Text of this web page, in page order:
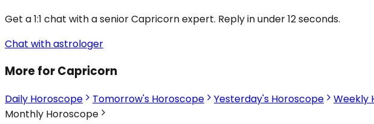
Get a 1:1 chat with a senior Capricorn expert. Reply in under 12 seconds.
Chat with astrologer
More for Capricorn
Daily Horoscope Tomorrow's Horoscope Yesterday's Horoscope
Weekly
Monthly Horoscope